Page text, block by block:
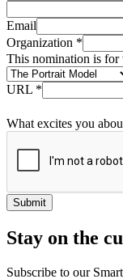
Email
Organization *
This nomination is for
URL *
What excites you
Submit
Stay on the
Subscribe to our